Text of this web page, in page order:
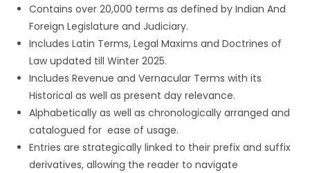
Contains over 20,000 terms as defined by Indian And
Foreign Legislature and Judiciary.
Includes Latin Terms, Legal Maxims and Doctrines of
Law updated till Winter 2025.
Includes Revenue and Vernacular Terms with its
Historical as well as present day relevance.
Alphabetically as well as chronologically arranged and
catalogued for ease of usage.
Entries are strategically linked to their prefix and suffix
derivatives, allowing the reader to navigate